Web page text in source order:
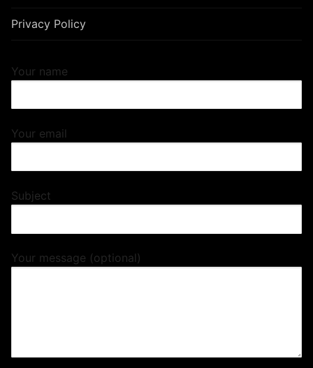
Privacy Policy
Your name
Your email
Subject
Your message (optional)